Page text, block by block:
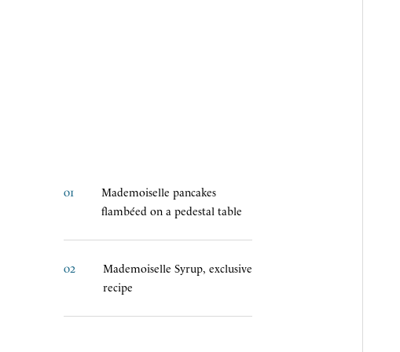
01 Mademoiselle pancakes
flambéed on a pedestal table
02 Mademoiselle Syrup exclusive
recipe